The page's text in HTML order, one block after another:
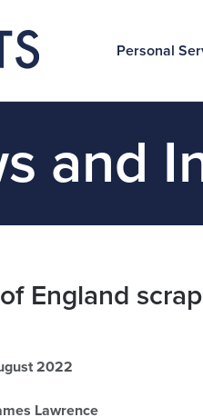
Personal
and
England
2022
Lawrence